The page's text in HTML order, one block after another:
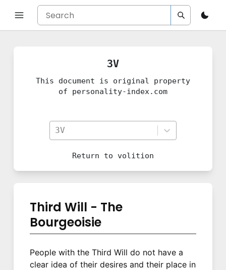
3V
This document is original property
of personality-index.com
3V
Return to volition
Third Will - The
Bourgeoisie
People with the Third Will do not have a
clear idea of their desires and their place in